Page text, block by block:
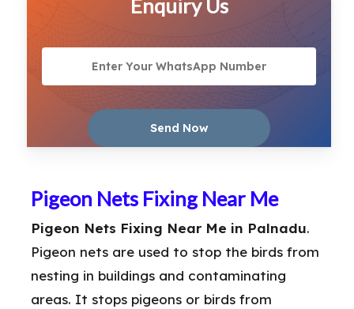
Enquiry Us
Pigeon Nets Fixing Near Me
Pigeon Nets Fixing Near Me in Palnadu.
Pigeon nets are used to stop the birds from
nesting in buildings and contaminating
areas. It stops pigeons or birds from